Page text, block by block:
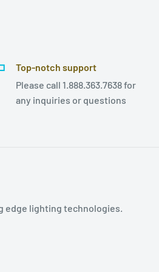
Top-notch support
Please call 1.888.363.7638 for
any inquiries or questions
edge lighting technologies.